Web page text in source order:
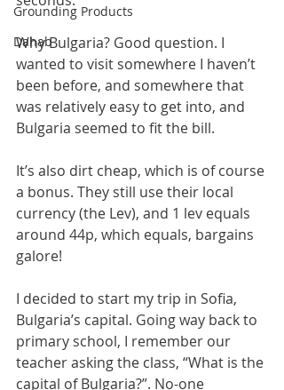
Grounding Products
Dahab
Why Bulgaria? Good question. I
wanted to visit somewhere I haven’t
been before, and somewhere that
was relatively easy to get into, and
Bulgaria seemed to fit the bill.
It’s also dirt cheap, which is of course
a bonus. They still use their local
currency (the Lev), and 1 lev equals
around 44p, which equals, bargains
galore!
I decided to start my trip in Sofia,
Bulgaria’s capital. Going way back to
primary school, I remember our
teacher asking the class, “What is the
capital of Bulgaria?”. No-one